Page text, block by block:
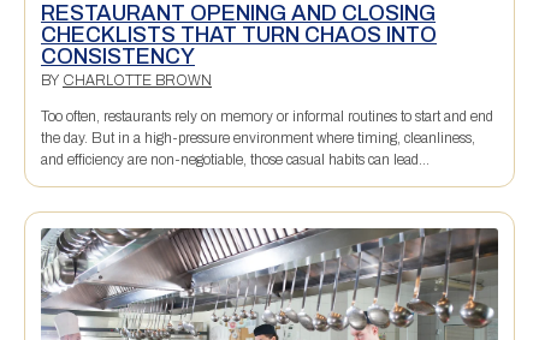
RESTAURANT OPENING AND CLOSING
CHECKLISTS THAT TURN CHAOS INTO
CONSISTENCY
BY CHARLOTTE BROWN
Too often, restaurants rely on memory or informal routines to start and end
the day. But in a high-pressure environment where timing, cleanliness,
and efficiency are non-negotiable, those casual habits can lead...